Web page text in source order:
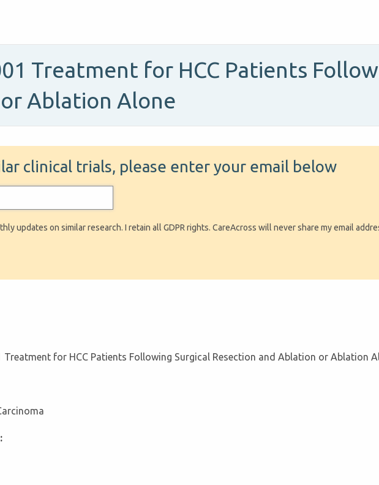
Treatment for HCC Patients
Ablation Alone
clinical trials, please enter your email below
updates on similar research. I retain all GDPR rights. CareAcross will never share my email
Treatment for HCC Patients Following Surgical Resection and Ablation or Ablation